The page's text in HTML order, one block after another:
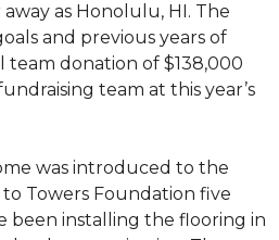
as Honolulu, HI. The
and previous years of
donation of $138,000
team at this year’s
was introduced to the
Towers Foundation five
been installing the flooring in